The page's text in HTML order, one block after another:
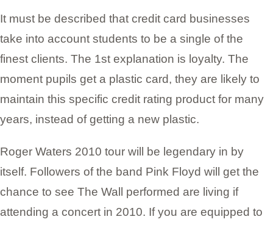
It must be described that credit card businesses
take into account students to be a single of the
finest clients. The 1st explanation is loyalty. The
moment pupils get a plastic card, they are likely to
maintain this specific credit rating product for many
years, instead of getting a new plastic.
Roger Waters 2010 tour will be legendary in by
itself. Followers of the band Pink Floyd will get the
chance to see The Wall performed are living if
attending a concert in 2010. If you are equipped to